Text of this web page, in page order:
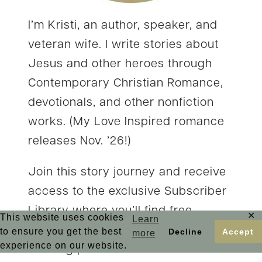
This website uses cookies
to ensure you get the best
experience on our website.
Learn
more
Decline Accept
✕
I’m Kristi, an author, speaker, and
veteran wife. I write stories about
Jesus and other heroes through
Contemporary Christian Romance,
devotionals, and other nonfiction
works. (My Love Inspired romance
releases Nov. ’26!)
Join this story journey and receive
access to the exclusive Subscriber
Library where you’ll find free
stories and a wide range of faith-
building printables. You’ll also